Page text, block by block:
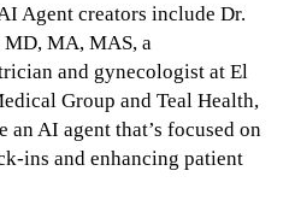
Agent creators include Dr.
MD, MA, MAS, a
and gynecologist at El
Group and Teal Health,
an AI agent that’s focused on
ins and enhancing patient